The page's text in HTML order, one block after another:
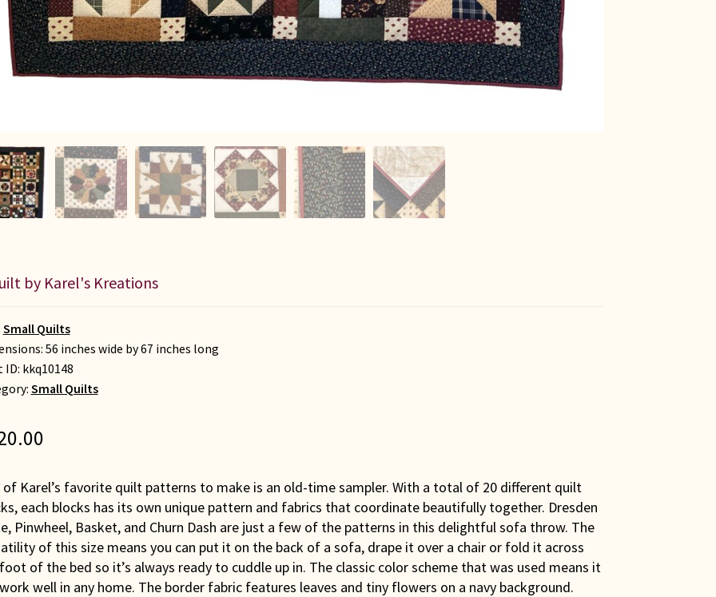
by Karel's Kreations
Small Quilts
56 inches wide by 67 inches long
ID: kkq10148
Small Quilts
of Karel’s favorite quilt patterns to make is an old-time sampler. With a total of 20 different quilt
each blocks has its own unique pattern and fabrics that coordinate beautifully together. Dresden
Pinwheel, Basket, and Churn Dash are just a few of the patterns in this delightful sofa throw. The
of this size means you can put it on the back of a sofa, drape it over a chair or fold it across
of the bed so it’s always ready to cuddle up in. The classic color scheme that was used means it
well in any home. The border fabric features leaves and tiny flowers on a navy background.